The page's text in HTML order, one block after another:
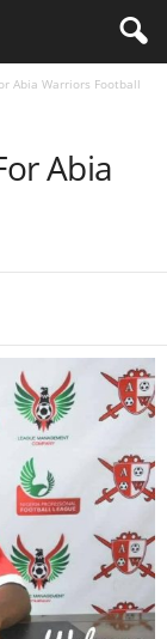
Abia Warriors Football
Abia